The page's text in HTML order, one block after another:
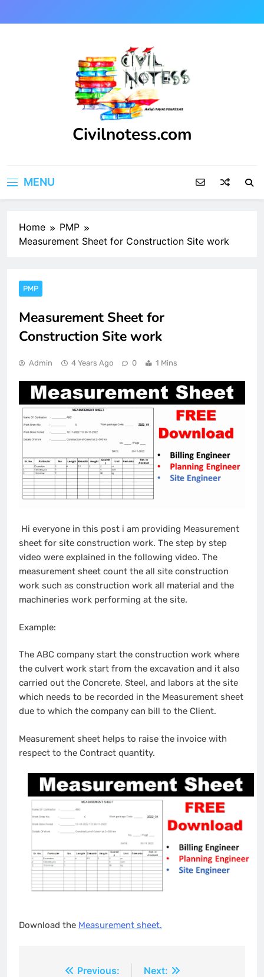
to
Civilnotess.com
MENU
Home
PMP
Measurement Sheet for Construction Site work
PMP
Measurement Sheet for
Construction Site work
Admin 4 Years Ago 0 1 Mins
Hi everyone in this post i am providing Measurement
sheet for site construction work. The step by step
video were explained in the following video. The
measurement sheet count the all site construction
work such as construction work all material and the
machineries work performing at the site.
Example:
The ABC company start the construction work where
the culvert work start from the excavation and it also
carried out the Concrete, Steel, and labors at the site
which needs to be recorded in the Measurement sheet
due to which the company can bill to the Client.
Measurement sheet helps to raise the invoice with
respect to the Contract quantity.
Download the Measurement sheet.
Previous:
Next: